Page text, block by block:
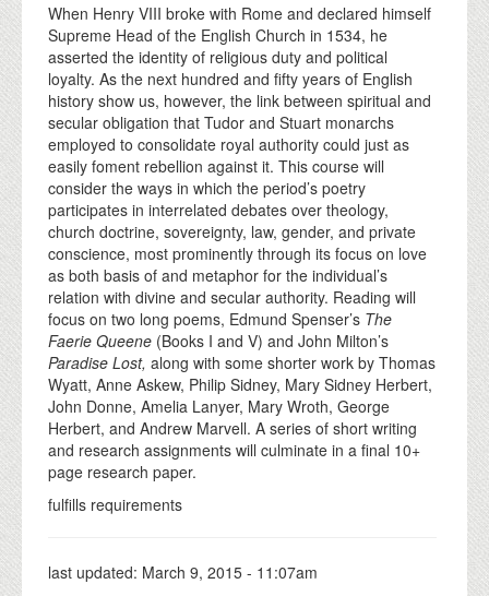
When Henry VIII broke with Rome and declared himself
Supreme Head of the English Church in 1534, he
asserted the identity of religious duty and political
loyalty. As the next hundred and fifty years of English
history show us, however, the link between spiritual and
secular obligation that Tudor and Stuart monarchs
employed to consolidate royal authority could just as
easily foment rebellion against it. This course will
consider the ways in which the period’s poetry
participates in interrelated debates over theology,
church doctrine, sovereignty, law, gender, and private
conscience, most prominently through its focus on love
as both basis of and metaphor for the individual’s
relation with divine and secular authority. Reading will
focus on two long poems, Edmund Spenser’s The
Faerie Queene (Books I and V) and John Milton’s
Paradise Lost, along with some shorter work by Thomas
Wyatt, Anne Askew, Philip Sidney, Mary Sidney Herbert,
John Donne, Amelia Lanyer, Mary Wroth, George
Herbert, and Andrew Marvell. A series of short writing
and research assignments will culminate in a final 10+
page research paper.
fulfills requirements
last updated: March 9, 2015 - 11:07am